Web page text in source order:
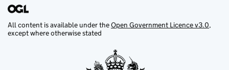
All content is available under theOpen Government Licence v3.0,
except where otherwise stated